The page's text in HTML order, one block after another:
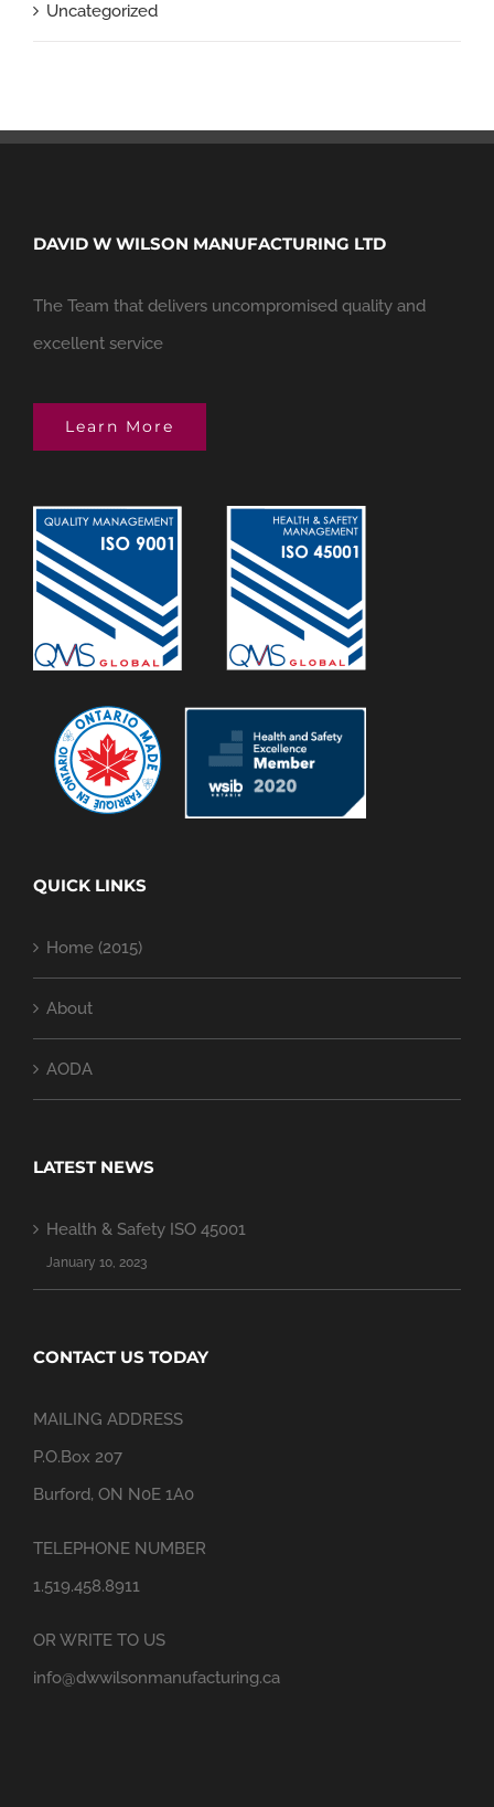
Uncategorized
DAVID W WILSON MANUFACTURING LTD
The Team that delivers uncompromised quality and
excellent service
Learn More
QUICK LINKS
Home (2015)
About
AODA
LATEST NEWS
Health & Safety ISO 45001
January 10, 2023
CONTACT US TODAY
MAILING ADDRESS
P.O.Box 207
Burford, ON N0E 1A0
TELEPHONE NUMBER
1.519.458.8911
OR WRITE TO US
info@dwwilsonmanufacturing.ca